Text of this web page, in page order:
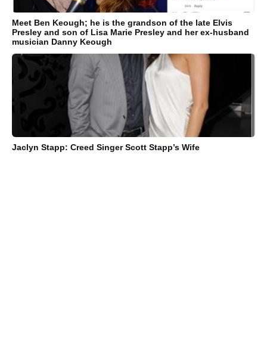
Meet Ben Keough; he is the grandson of the late Elvis
Presley and son of Lisa Marie Presley and her ex-husband
musician Danny Keough
Jaclyn Stapp: Creed Singer Scott Stapp’s Wife